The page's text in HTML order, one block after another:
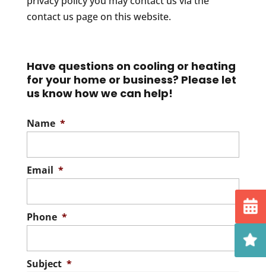
contact us page on this website.
Have questions on cooling or heating
for your home or business? Please let
us know how we can help!
Name *
Email *
Phone *
Subject *